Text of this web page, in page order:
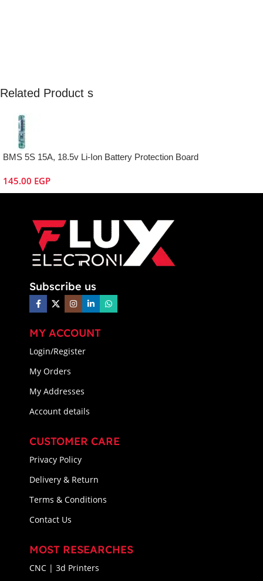
Related Product s
BMS 5S 15A, 18.5v Li-Ion Battery Protection Board
145.00 EGP
Subscribe us
MY ACCOUNT
Login/Register
My Orders
My Addresses
Account details
CUSTOMER CARE
Privacy Policy
Delivery & Return
Terms & Conditions
Contact Us
MOST RESEARCHES
CNC | 3d Printers